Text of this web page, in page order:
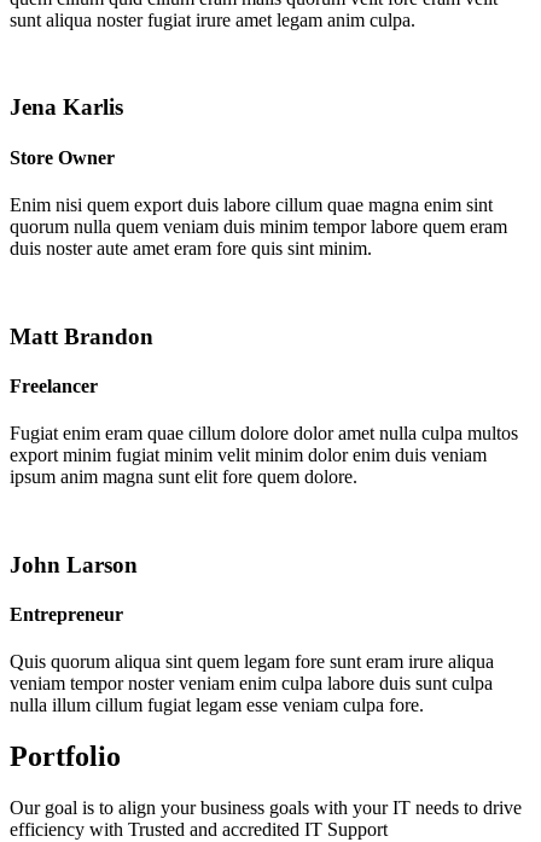
sunt aliqua noster fugiat irure amet legam anim culpa.
Jena Karlis
Store Owner
Enim nisi quem export duis labore cillum quae magna enim sint
quorum nulla quem veniam duis minim tempor labore quem eram
duis noster aute amet eram fore quis sint minim.
Matt Brandon
Freelancer
Fugiat enim eram quae cillum dolore dolor amet nulla culpa multos
export minim fugiat minim velit minim dolor enim duis veniam
ipsum anim magna sunt elit fore quem dolore.
John Larson
Entrepreneur
Quis quorum aliqua sint quem legam fore sunt eram irure aliqua
veniam tempor noster veniam enim culpa labore duis sunt culpa
nulla illum cillum fugiat legam esse veniam culpa fore.
Portfolio
Our goal is to align your business goals with your IT needs to drive
efficiency with Trusted and accredited IT Support